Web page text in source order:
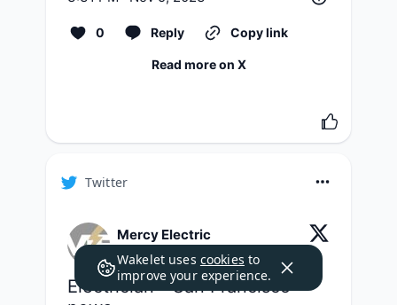
0 Reply Copy link
Read more on X
Twitter
Mercy Electric
@ MercyElectricSF Follow
Wakelet uses cookies to
improve your experience.